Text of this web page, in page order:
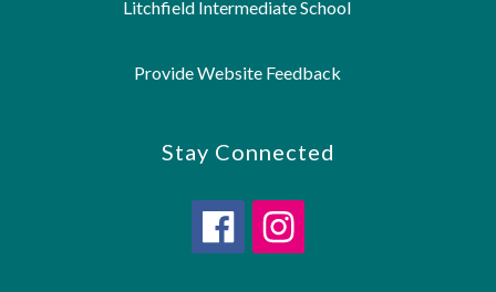
Litchfield Intermediate School
Provide Website Feedback
Stay Connected